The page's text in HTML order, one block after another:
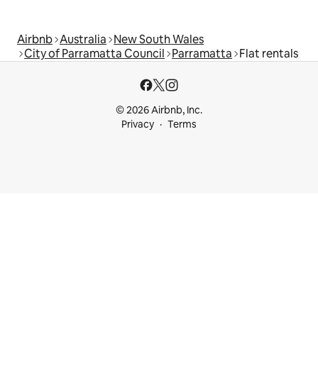
Airbnb Australia New South Wales
City of Parramatta Council Parramatta Flat rentals
© 2026 Airbnb, Inc.
Privacy
Terms